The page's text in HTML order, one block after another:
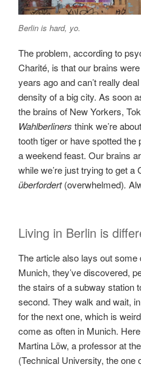
Berlin is hard, yo.
The problem, according to
Charité, is that our brains
years ago and can’t really
density of a big city. As soon
the brains of New Yorkers,
Wahlberliners think we’re
tooth tiger or have spotted
a weekend feast. Our brains
while we’re just trying to get a
überfordert(overwhelmed).
Living in Berlin is
The article also lays out
Munich, they’ve discovered,
the stairs of a subway station
second. They walk and wait,
for the next one, which is
come as often in Munich.
Martina Löw, a professor at the
(Technical University, the one